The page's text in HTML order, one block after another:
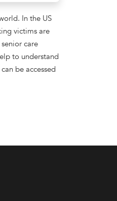
In the US
victims are
care
to understand
be accessed